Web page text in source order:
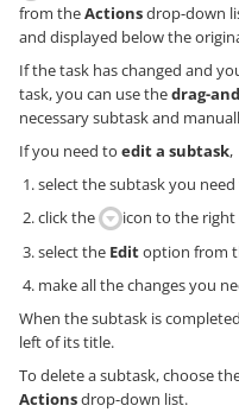
from theActionsdrop-down
and displayed below the
If the task has changed and
task, you can use thedrag-
necessary subtask and
If you need to edit a subtask,
select the subtask you
click the
icon to the
select the Editoption from
make all the changes you
When the subtask is
left of its title.
To delete a subtask, choose
Actionsdrop-down list.